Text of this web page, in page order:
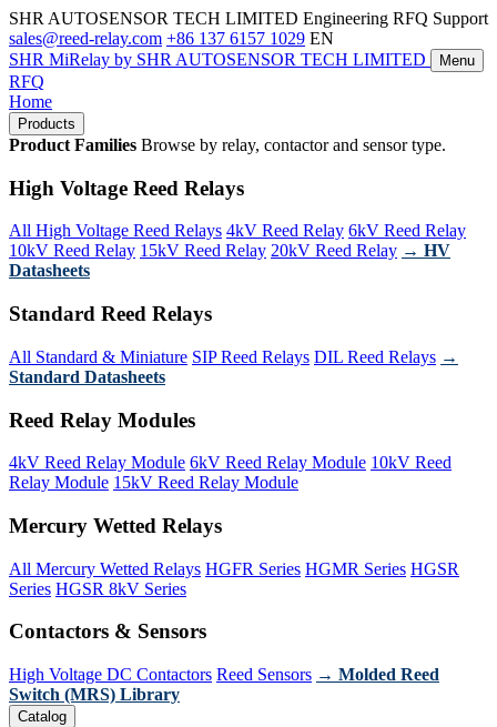
SHR AUTOSENSOR TECH LIMITED Engineering RFQ Support
sales@reed-relay.com +86 137 6157 1029 EN
SHR MiRelay by SHR AUTOSENSOR TECH LIMITED Menu
RFQ
Home
Products
Product Families Browse by relay, contactor and sensor type.
High Voltage Reed Relays
All High Voltage Reed Relays 4kV Reed Relay 6kV Reed Relay
10kV Reed Relay 15kV Reed Relay 20kV Reed Relay → HV
Datasheets
Standard Reed Relays
All Standard & Miniature SIP Reed Relays DIL Reed Relays →
Standard Datasheets
Reed Relay Modules
4kV Reed Relay Module 6kV Reed Relay Module 10kV Reed
Relay Module 15kV Reed Relay Module
Mercury Wetted Relays
All Mercury Wetted Relays HGFR Series HGMR Series HGSR
Series HGSR 8kV Series
Contactors & Sensors
High Voltage DC Contactors Reed Sensors → Molded Reed
Switch (MRS) Library
Catalog